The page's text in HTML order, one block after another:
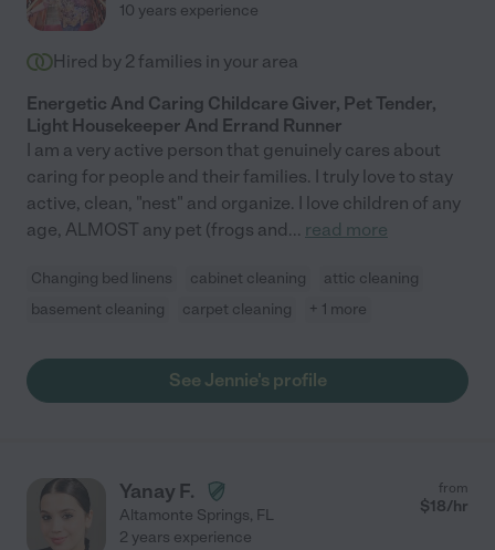
10 years experience
Hired by 2 families in your area
Energetic And Caring Childcare Giver, Pet Tender,
Light Housekeeper And Errand Runner
I am a very active person that genuinely cares about
caring for people and their families. I truly love to stay
active, clean, "nest" and organize. I love children of any
age, ALMOST any pet (frogs and... read more
Changing bed linens cabinet cleaning
attic cleaning
basement cleaning
carpet cleaning + 1 more
See Jennie's profile
Yanay F.
Altamonte Springs, FL
from
$18/hr
2 years experience